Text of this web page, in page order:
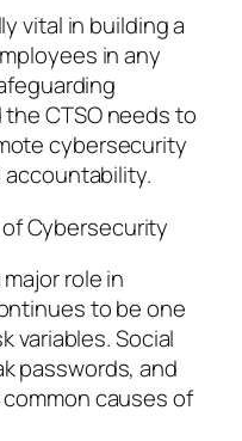
vital in building a
in any
CTSO needs to
cybersecurity
Cybersecurity
role in
to be one
variables. Social
passwords, and
causes of